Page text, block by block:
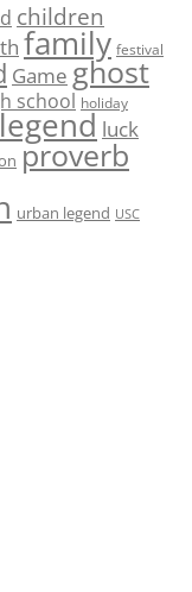
children
family festival
Game ghost
school holiday
legend luck
proverb
urban legend USC